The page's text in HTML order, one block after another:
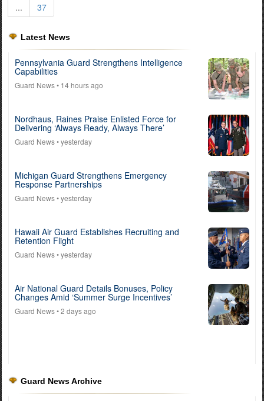
...
37
Latest News
Pennsylvania Guard Strengthens Intelligence
Capabilities
Guard News• 14 hours ago
Nordhaus, Raines Praise Enlisted Force for
Delivering ‘Always Ready, Always There’
Guard News• yesterday
Michigan Guard Strengthens Emergency
Response Partnerships
Guard News• yesterday
Hawaii Air Guard Establishes Recruiting and
Retention Flight
Guard News• yesterday
Air National Guard Details Bonuses, Policy
Changes Amid ‘Summer Surge Incentives’
Guard News• 2 days ago
Guard News Archive